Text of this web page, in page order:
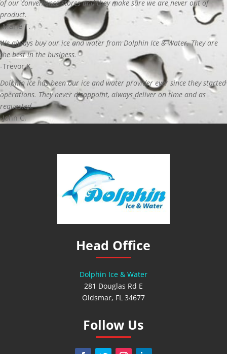
of our convenience stores and they make sure we are never out of
product.
-Marie T.
We always buy our ice and water from Dolphin Ice & Water. They are
the best in the business.
-Trevor K.
Dolphin Ice has been our ice and water provider ever since they started
operations. They never disappoint, always deliver on time and as
requested.
-John C.
Head Office
Dolphin Ice & Water
281 Douglas Rd E
Oldsmar, FL 34677
Follow Us